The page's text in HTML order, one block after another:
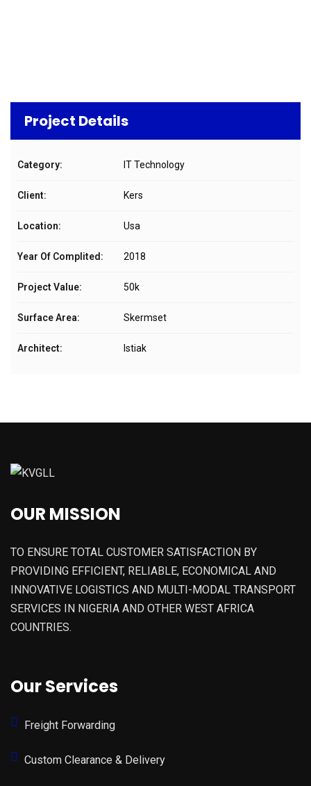
Project Details
Category: IT Technology
Client: Kers
Location: Usa
Year Of Complited: 2018
Project Value: 50k
Surface Area: Skermset
Architect: Istiak
OUR MISSION
TO ENSURE TOTAL CUSTOMER SATISFACTION BY
PROVIDING EFFICIENT, RELIABLE, ECONOMICAL AND
INNOVATIVE LOGISTICS AND MULTI-MODAL TRANSPORT
SERVICES IN NIGERIA AND OTHER WEST AFRICA
COUNTRIES.
Our Services
Freight Forwarding
Custom Clearance & Delivery